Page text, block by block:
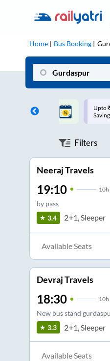
Home Bus Booking
on each trip with
Up to
Filters
Neeraj Travels
19:10 10h
by pass
3.4 2+1, Sleeper
Available Seats
Devraj Travels
18:30 10h
New bus stand
3.3 2+1, Sleeper
Available Seats